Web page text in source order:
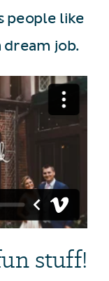
people like
dream job.
stuff!